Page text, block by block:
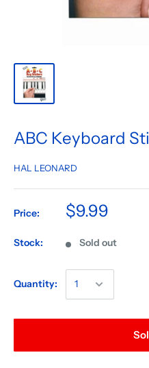
ABC Keyboard
HAL LEONARD
Price: $9.99
Stock: Sold out
Quantity: